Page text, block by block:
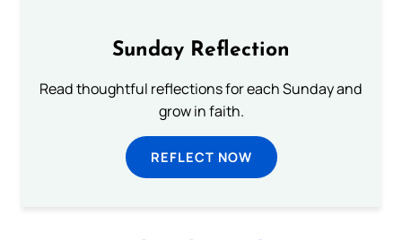
Sunday Reflection
Read thoughtful reflections for each Sunday and
grow in faith.
REFLECT NOW